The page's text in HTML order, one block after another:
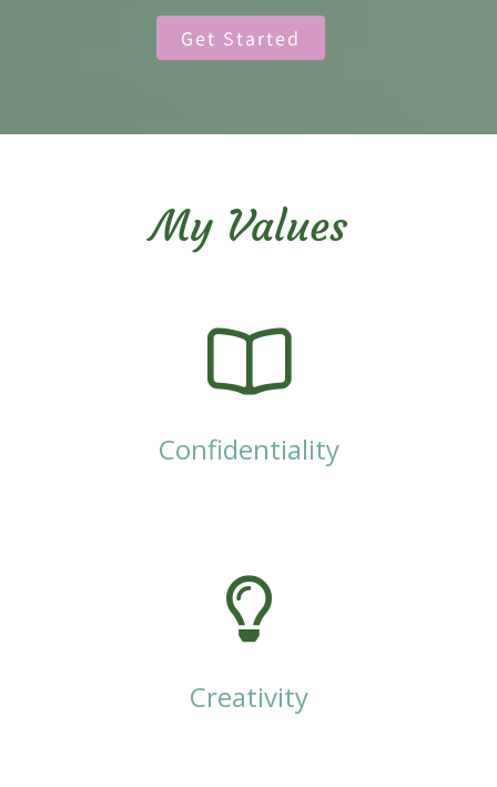
Get Started
My Values
Confidentiality
Creativity